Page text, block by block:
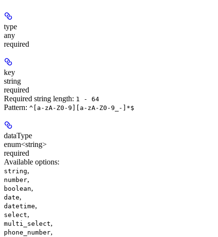
type
any
required
key
string
required
Required string length: 1 - 64
Pattern: ^[a-zA-Z0-9][a-zA-Z0-9_-]*$
dataType
enum<string>
required
Available options:
string,
number,
boolean,
date,
datetime,
select,
multi_select,
phone_number,